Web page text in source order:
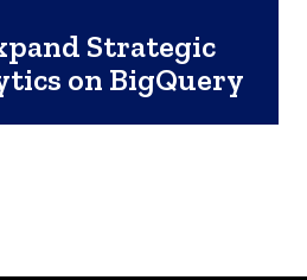
Strategic
on BigQuery